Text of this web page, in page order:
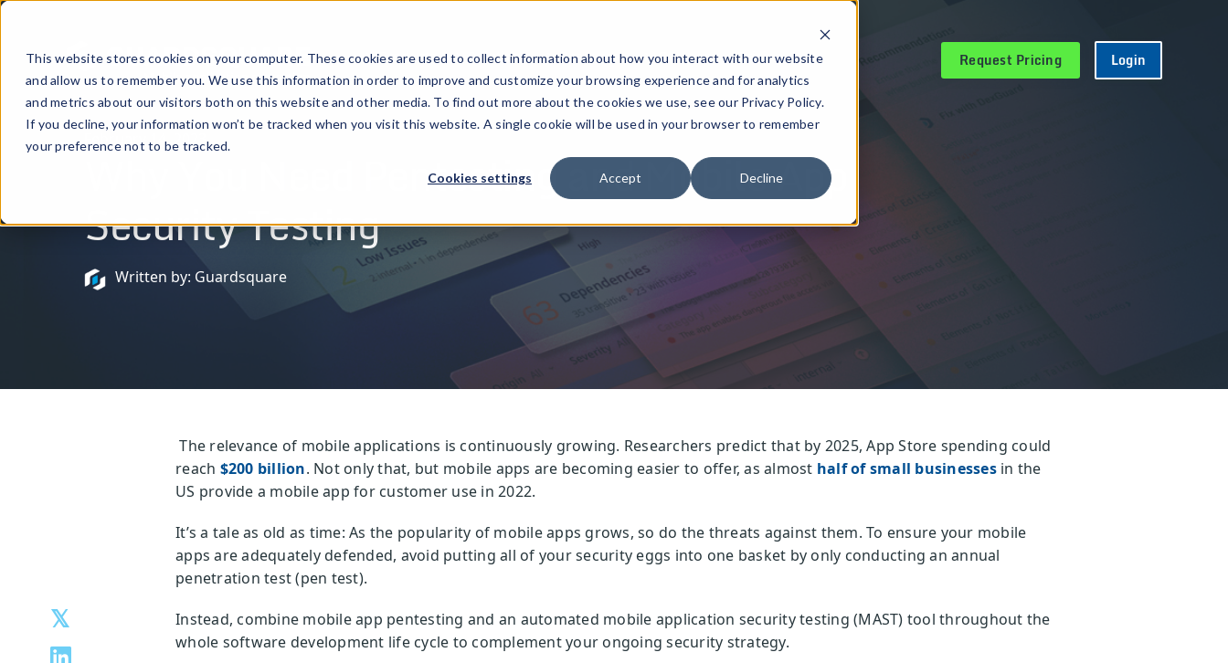
This website stores cookies on your computer. These cookies are used to collect information about how you interact with our website
and allow us to remember you. We use this information in order to improve and customize your browsing experience and for analytics
and metrics about our visitors both on this website and other media. To find out more about the cookies we use, see our Privacy Policy.
If you decline, your information won’t be tracked when you visit this website. A single cookie will be used in your browser to remember
your preference not to be tracked.
Cookies settings Accept Decline
Products Solutions Resources Company Pricing Request Pricing Login
February 14, 2023
Why You Need Pentesting and Mobile App
Security Testing
Written by: Guardsquare
The relevance of mobile applications is continuously growing. Researchers predict that by 2025, App Store spending could
reach $200 billion. Not only that, but mobile apps are becoming easier to offer, as almost half of small businessesin the
US provide a mobile app for customer use in 2022.
It’s a tale as old as time: As the popularity of mobile apps grows, so do the threats against them. To ensure your mobile
apps are adequately defended, avoid putting all of your security eggs into one basket by only conducting an annual
penetration test (pen test).
Instead, combine mobile app pentesting and an automated mobile application security testing (MAST) tool throughout the
whole software development life cycle to complement your ongoing security strategy.